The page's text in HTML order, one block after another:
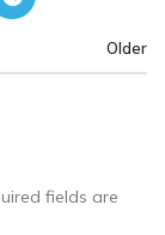
Older
fields are